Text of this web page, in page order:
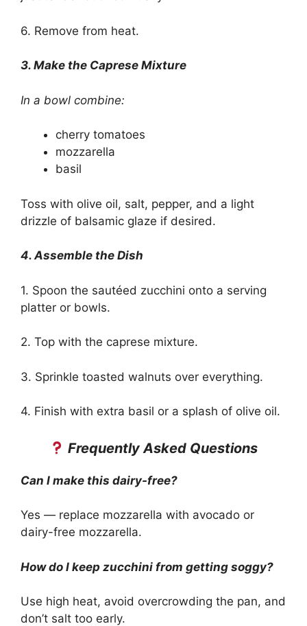
6. Remove from heat.
3. Make the Caprese Mixture
In a bowl combine:
cherry tomatoes
mozzarella
basil
Toss with olive oil, salt, pepper, and a light
drizzle of balsamic glaze if desired.
4. Assemble the Dish
1. Spoon the sautéed zucchini onto a serving
platter or bowls.
2. Top with the caprese mixture.
3. Sprinkle toasted walnuts over everything.
4. Finish with extra basil or a splash of olive oil.
Frequently Asked Questions
Can I make this dairy-free?
Yes — replace mozzarella with avocado or
dairy-free mozzarella.
How do I keep zucchini from getting soggy?
Use high heat, avoid overcrowding the pan, and
don’t salt too early.